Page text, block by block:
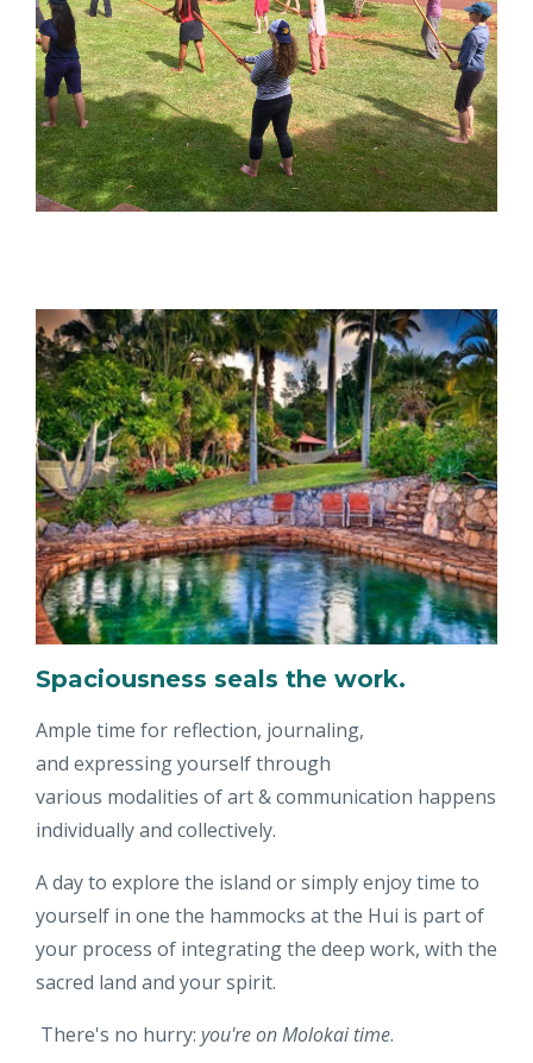
Spaciousness seals the work.
Ample time for reflection, journaling,
and expressing yourself through
various modalities of art & communication happens
individually and collectively.
A day to explore the island or simply enjoy time to
yourself in one the hammocks at the Hui is part of
your process of integrating the deep work, with the
sacred land and your spirit.
There's no hurry: you're on Molokai time.